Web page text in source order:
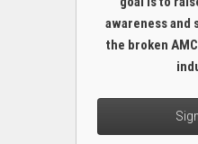
awareness and
the broken